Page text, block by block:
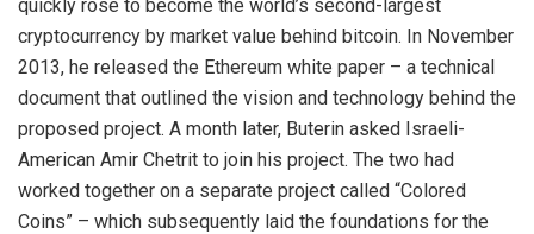
quickly rose to become the world’s second-largest
cryptocurrency by market value behind bitcoin. In November
2013, he released the Ethereum white paper – a technical
document that outlined the vision and technology behind the
proposed project. A month later, Buterin asked Israeli-
American Amir Chetrit to join his project. The two had
worked together on a separate project called “Colored
Coins” – which subsequently laid the foundations for the